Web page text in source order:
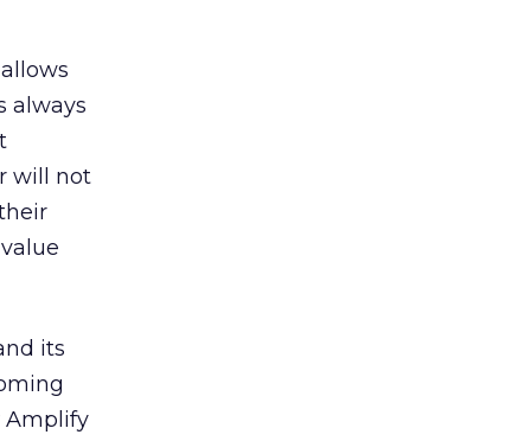
always
will not
its
Amplify